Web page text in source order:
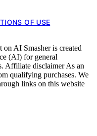
OF USE
AI Smasher is created
(AI) for general
Affiliate disclaimer As an
qualifying purchases. We
links on this website